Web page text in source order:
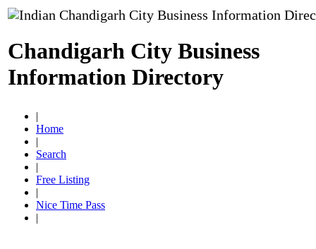
Chandigarh City Business
Information Directory
|
Home
|
Search
|
Free Listing
|
Nice Time Pass
|